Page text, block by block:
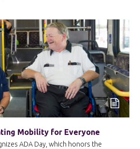
Mobility for Everyone
ADA Day, which honors the